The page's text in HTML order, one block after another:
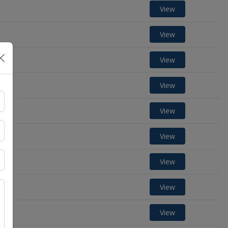
View
View
View
View
View
View
View
View
View